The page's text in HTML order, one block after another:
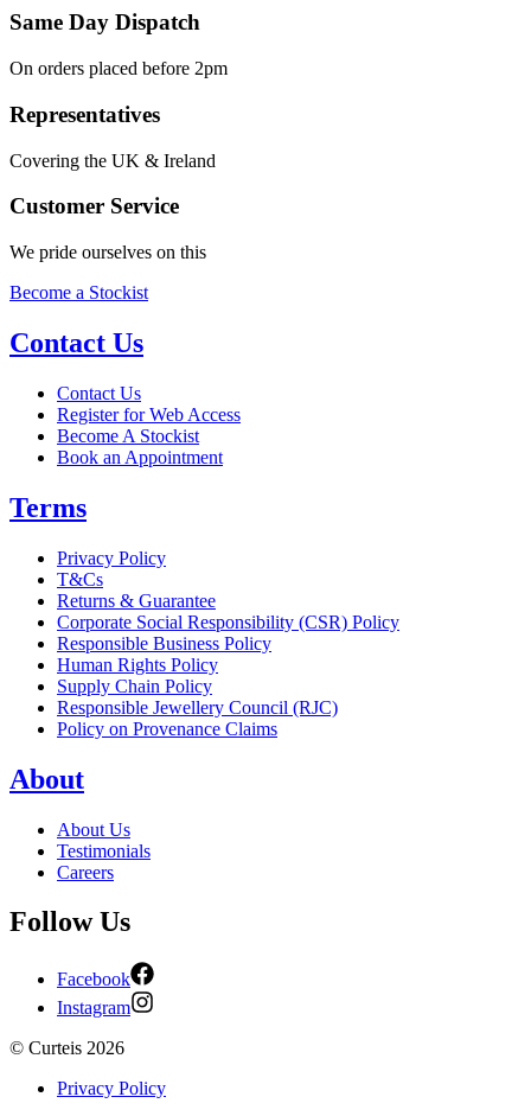
Same Day Dispatch
On orders placed before 2pm
Representatives
Covering the UK & Ireland
Customer Service
We pride ourselves on this
Become a Stockist
Contact Us
Contact Us
Register for Web Access
Become A Stockist
Book an Appointment
Terms
Privacy Policy
T&Cs
Returns & Guarantee
Corporate Social Responsibility (CSR) Policy
Responsible Business Policy
Human Rights Policy
Supply Chain Policy
Responsible Jewellery Council (RJC)
Policy on Provenance Claims
About
About Us
Testimonials
Careers
Follow Us
Facebook
Instagram
© Curteis 2026
Privacy Policy